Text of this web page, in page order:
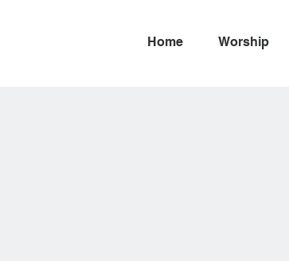
Home Worship